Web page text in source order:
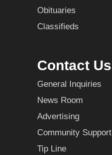
Obituaries
Classifieds
Contact Us
General Inquiries
News Room
Advertising
Community Support
Tip Line